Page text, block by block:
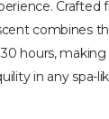
combines
hours,
in any spa-